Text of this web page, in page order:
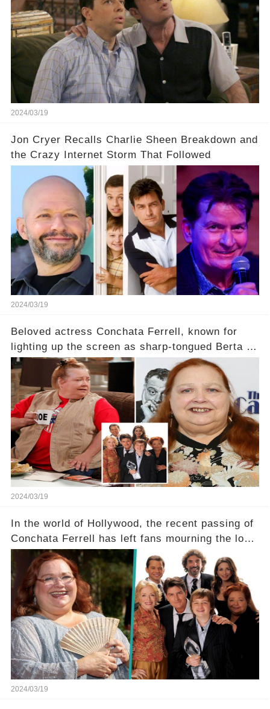
off a frenzy in the entertainment world. But what
underlying dynamics and industry reactions
prompted this bold move? And would the
infamous Charlie Harper really be returning to
our screens? Click the comment section link to
uncover the full story.
2024/03/19
Jon Cryer Recalls Charlie Sheen Breakdown and
the Crazy Internet Storm That Followed
2024/03/19
Beloved actress Conchata Ferrell, known for
lighting up the screen as sharp-tongued Berta on
Two and a Half Men, now finds herself in an off-
screen drama, fighting for her life after suffering
a grave heart attack. What series of events led
her down this harrowing path, and how are her
dedicated fans rallying as she embarks on her
tough road to recovery? Click the comment
section link to uncover the full story.
2024/03/19
In the world of Hollywood, the recent passing of
Conchata Ferrell has left fans mourning the loss
of the iconic actress known for her role as Berta
in Two and a Half Men. But what secrets did
Ferrell hold behind her sassy and quick-witted
character, and how did her legacy impact those
she worked with? Click the comment section link
to uncover the full story.
2024/03/19